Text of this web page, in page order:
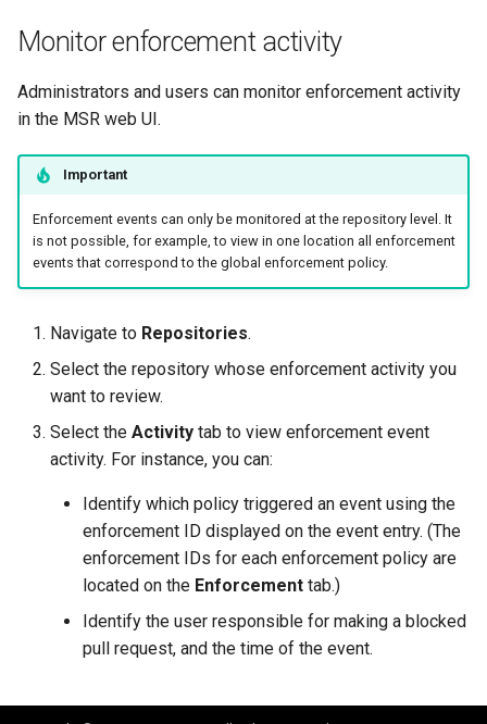
Monitor enforcement activity
Administrators and users can monitor enforcement activity
in the MSR web UI.
Important
Enforcement events can only be monitored at the repository level. It
is not possible, for example, to view in one location all enforcement
events that correspond to the global enforcement policy.
Navigate to Repositories.
Select the repository whose enforcement activity you
want to review.
Select the Activity tab to view enforcement event
activity. For instance, you can:
Identify which policy triggered an event using the
enforcement ID displayed on the event entry. (The
enforcement IDs for each enforcement policy are
located on the Enforcement tab.)
Identify the user responsible for making a blocked
pull request, and the time of the event.